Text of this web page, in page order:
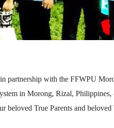
partnership with the FFWPU
in Morong, Rizal, Philippines,
True Parents and